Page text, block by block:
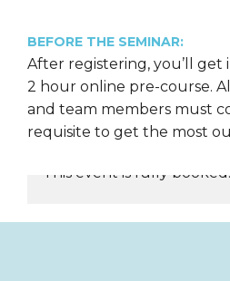
BEFORE THE SEMINAR:
After registering, you’ll get
2 hour online pre-course.
and team members must
requisite to get the most
REGISTER
This event is fully booked.